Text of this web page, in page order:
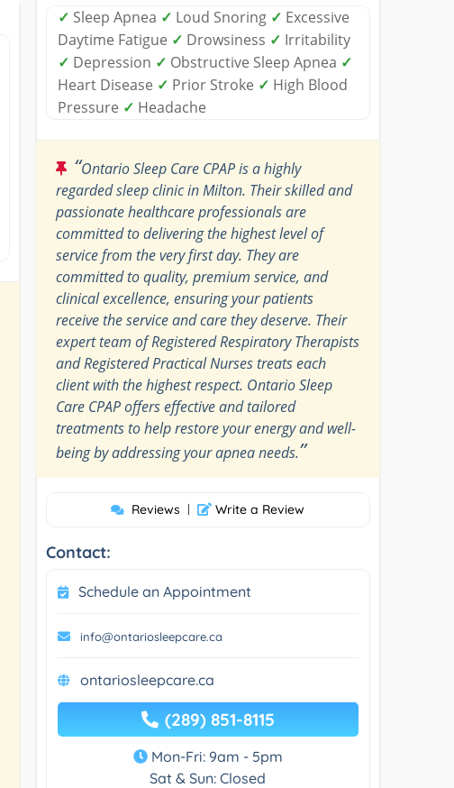
✓ Sleep Apnea ✓ Loud Snoring ✓ Excessive
Daytime Fatigue ✓ Drowsiness ✓ Irritability
✓ Depression ✓ Obstructive Sleep Apnea ✓
Heart Disease ✓ Prior Stroke ✓ High Blood
Pressure ✓ Headache
“Ontario Sleep Care CPAP is a highly
regarded sleep clinic in Milton. Their skilled and
passionate healthcare professionals are
committed to delivering the highest level of
service from the very first day. They are
committed to quality, premium service, and
clinical excellence, ensuring your patients
receive the service and care they deserve. Their
expert team of Registered Respiratory Therapists
and Registered Practical Nurses treats each
client with the highest respect. Ontario Sleep
Care CPAP offers effective and tailored
treatments to help restore your energy and well-
being by addressing your apnea needs.”
Reviews | Write a Review
Contact:
Schedule an Appointment
info@ontariosleepcare.ca
ontariosleepcare.ca
(289) 851-8115
Mon-Fri: 9am - 5pm
Sat & Sun: Closed